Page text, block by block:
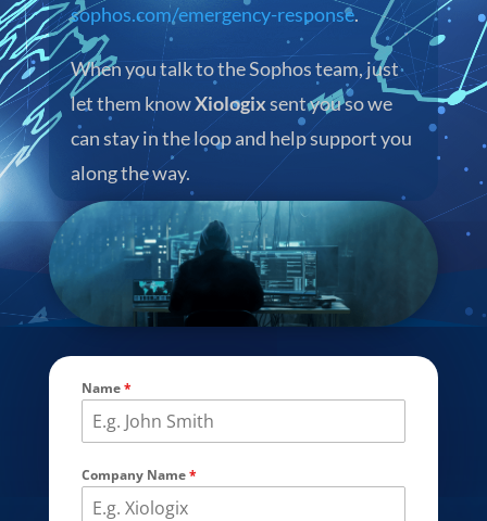
sophos.com/emergency-response.
When you talk to the Sophos team, just
let them knowXiologixsent you so we
can stay in the loop and help support you
along the way.
Name*
Company Name*